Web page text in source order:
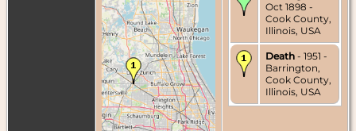
Oct 1898 -
Cook County,
Illinois, USA
Death - 1951 -
Barrington,
Cook County,
Illinois, USA